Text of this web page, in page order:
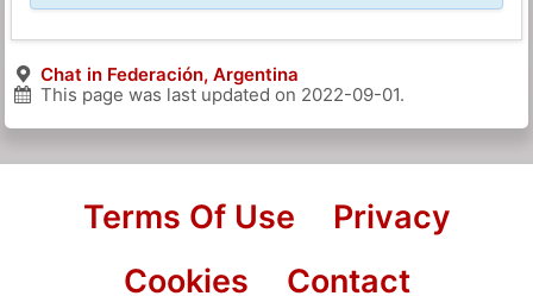
Chat in Federación, Argentina
This page was last updated on 2022-09-01.
Terms Of Use
Privacy
Cookies
Contact